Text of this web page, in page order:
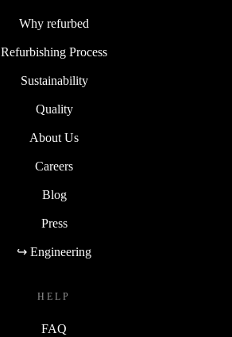
Why refurbed
Refurbishing Process
Sustainability
Quality
About Us
Careers
Blog
Press
↪ Engineering
HELP
FAQ